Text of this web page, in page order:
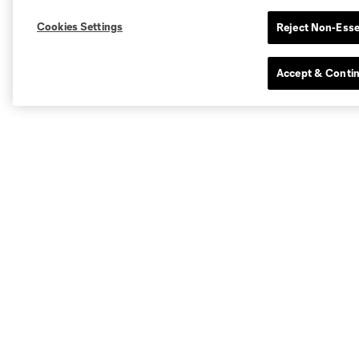
Cookies Settings Reject Non-
Accept &